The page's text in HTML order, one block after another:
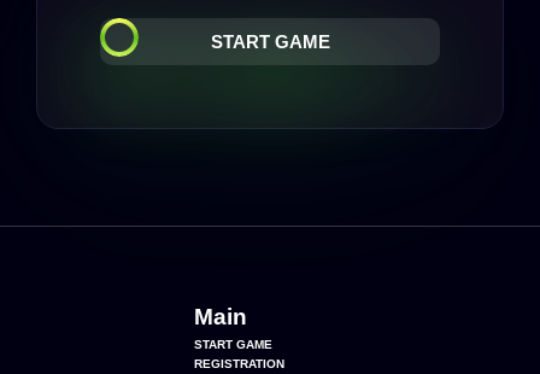
START GAME
Main
START GAME
REGISTRATION